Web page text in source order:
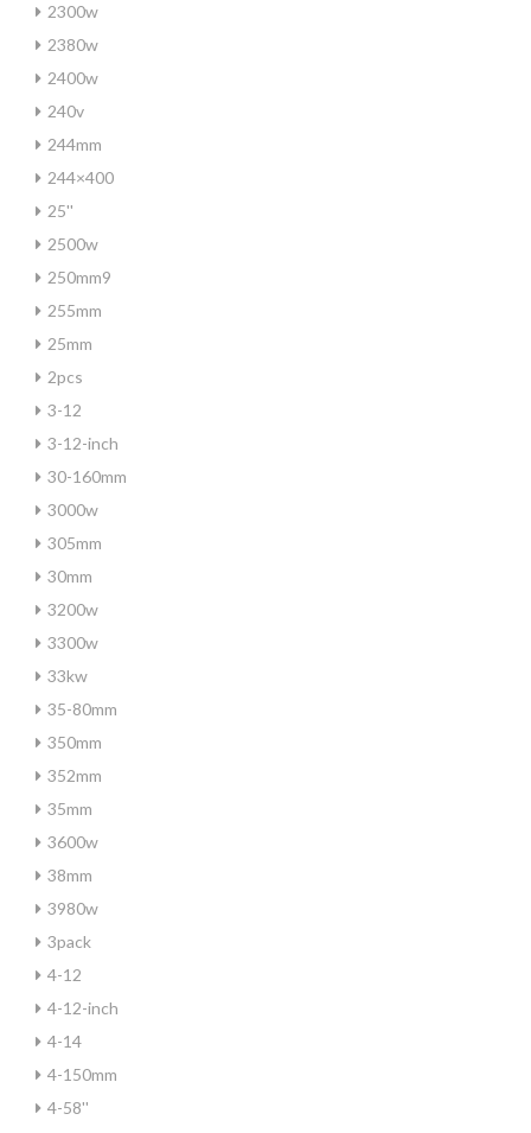
2300w
2380w
2400w
240v
244mm
244×400
25''
2500w
250mm9
255mm
25mm
2pcs
3-12
3-12-inch
30-160mm
3000w
305mm
30mm
3200w
3300w
33kw
35-80mm
350mm
352mm
35mm
3600w
38mm
3980w
3pack
4-12
4-12-inch
4-14
4-150mm
4-58''